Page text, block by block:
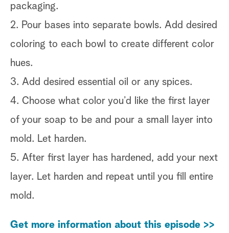
packaging.
2. Pour bases into separate bowls. Add desired
coloring to each bowl to create different color
hues.
3. Add desired essential oil or any spices.
4. Choose what color you’d like the first layer
of your soap to be and pour a small layer into
mold. Let harden.
5. After first layer has hardened, add your next
layer. Let harden and repeat until you fill entire
mold.
Get more information about this episode >>